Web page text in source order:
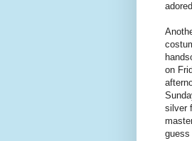
on
silver
guess